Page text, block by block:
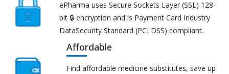
ePharma uses Secure Sockets Layer (SSL) 128-
bit 🔒 encryption and is Payment Card Industry
DataSecurity Standard (PCI DSS) compliant.
Affordable
Find affordable medicine substitutes, save up